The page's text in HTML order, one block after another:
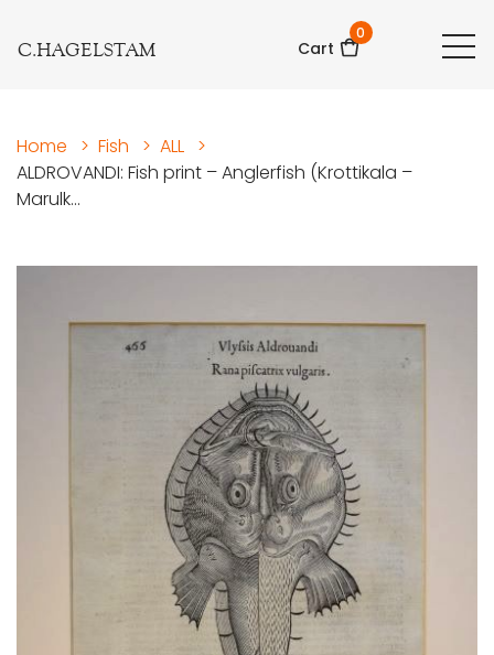
C.HAGELSTAM Cart
0
Home > Fish > ALL >
ALDROVANDI: Fish print – Anglerfish (Krottikala –
Marulk...